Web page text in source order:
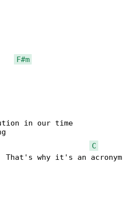
F#m
in our time
C
That's why it's an acronym